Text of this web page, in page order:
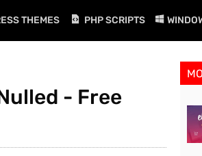
THEMES PHP SCRIPTS
- Free